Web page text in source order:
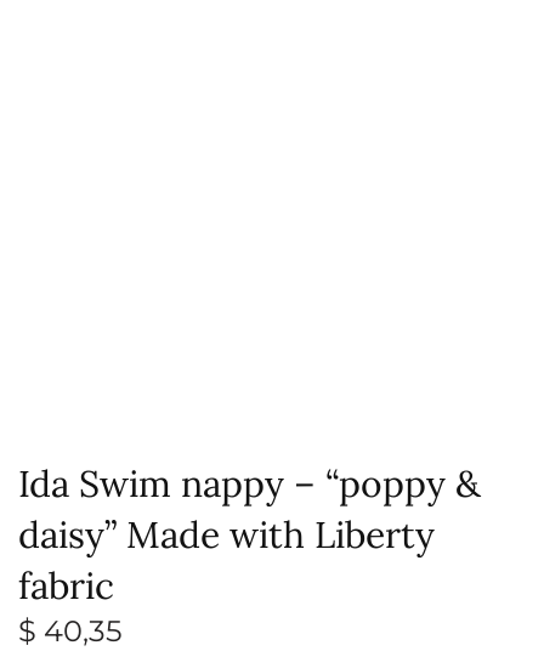
Ida Swim nappy – “poppy &
daisy” Made with Liberty
fabric
$ 40,35